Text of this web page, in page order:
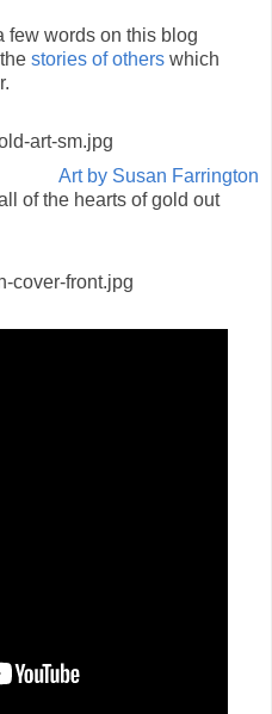
few words on this blog
stories of others which
Art by Susan Farrington
of the hearts of gold out